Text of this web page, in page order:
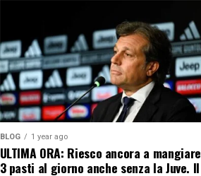
BLOG 1 year ago
ULTIMA ORA: Riesco ancora a mangiare
3 pasti al giorno anche senza la Juve. Il